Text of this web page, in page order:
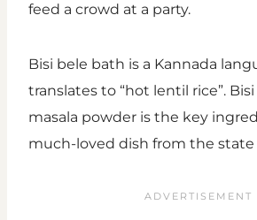
feed a crowd at a party.
Bisi bele bath is a Kannada
translates to “hot lentil rice”.
masala powder is the key
much-loved dish from the state